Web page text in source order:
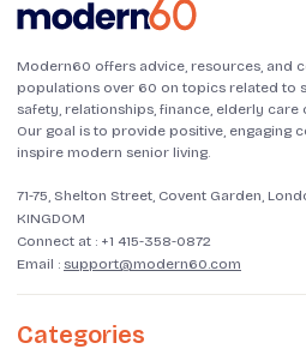
Modern60 offers advice, resources, and
populations over 60 on topics related to
safety, relationships, finance, elderly care
Our goal is to provide positive, engaging
inspire modern senior living.
71-75, Shelton Street, Covent Garden,
KINGDOM
Connect at : +1 415-358-0872
Email : support@modern60.com
Categories